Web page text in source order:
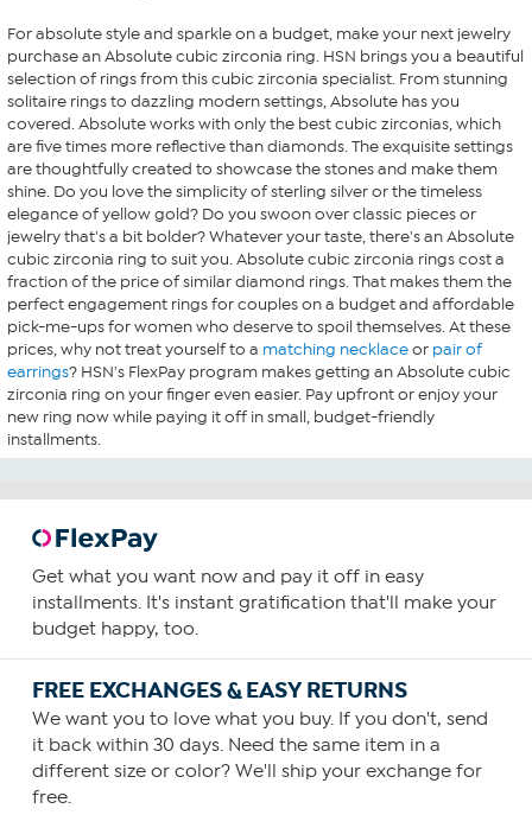
For absolute style and sparkle on a budget, make your next jewelry
purchase an Absolute cubic zirconia ring. HSN brings you a beautiful
selection of rings from this cubic zirconia specialist. From stunning
solitaire rings to dazzling modern settings, Absolute has you
covered. Absolute works with only the best cubic zirconias, which
are five times more reflective than diamonds. The exquisite settings
are thoughtfully created to showcase the stones and make them
shine. Do you love the simplicity of sterling silver or the timeless
elegance of yellow gold? Do you swoon over classic pieces or
jewelry that's a bit bolder? Whatever your taste, there's an Absolute
cubic zirconia ring to suit you. Absolute cubic zirconia rings cost a
fraction of the price of similar diamond rings. That makes them the
perfect engagement rings for couples on a budget and affordable
pick-me-ups for women who deserve to spoil themselves. At these
prices, why not treat yourself to a matching necklaceor pair of
earrings? HSN's FlexPay program makes getting an Absolute cubic
zirconia ring on your finger even easier. Pay upfront or enjoy your
new ring now while paying it off in small, budget-friendly
installments.
Get what you want now and pay it off in easy
installments. It's instant gratification that'll make your
budget happy, too.
FREE EXCHANGES & EASY RETURNS
We want you to love what you buy. If you don't, send
it back within 30 days. Need the same item in a
different size or color? We'll ship your exchange for
free.